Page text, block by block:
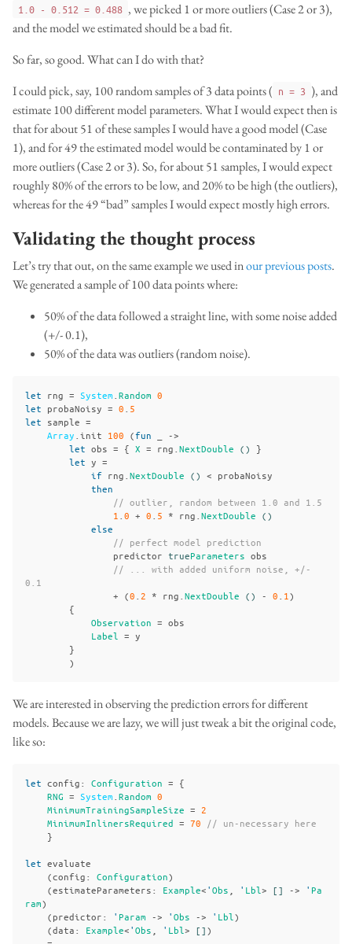
1.0 - 0.512 = 0.488 , we picked 1 or more outliers (Case 2 or 3),
and the model we estimated should be a bad fit.
So far, so good. What can I do with that?
I could pick, say, 100 random samples of 3 data points ( n = 3 ), and
estimate 100 different model parameters. What I would expect then is
that for about 51 of these samples I would have a good model (Case
1), and for 49 the estimated model would be contaminated by 1 or
more outliers (Case 2 or 3). So, for about 51 samples, I would expect
roughly 80% of the errors to be low, and 20% to be high (the outliers),
whereas for the 49 “bad” samples I would expect mostly high errors.
Validating the thought process
Let’s try that out, on the same example we used inour previous posts.
We generated a sample of 100 data points where:
50% of the data followed a straight line, with some noise added
(+/- 0.1),
50% of the data was outliers (random noise).
let rng = System Random 0
let probaNoisy = 0 5
let sample =
Array init 100 (fun
->
let obs = { X = rng NextDouble ()
}
let y =
if rng NextDouble () < probaNoisy
then
// outlier, random between 1.0 and 1.5
1 0 + 0 5 * rng NextDouble ()
else
// perfect model prediction
predictor trueParameters obs
// ... with added uniform noise, +/-
0.1
+ (0 2 * rng NextDouble () - 0 1)
{
Observation = obs
Label
= y
}
)
We are interested in observing the prediction errors for different
models. Because we are lazy, we will just tweak a bit the original code,
like so:
let config: Configuration = {
RNG = System Random 0
MinimumTrainingSampleSize = 2
MinimumInlinersRequired = 70
// un-necessary here
}
let evaluate
(config: Configuration)
(estimateParameters: Example<'Obs ' Lbl> [] -> ' Pa
ram)
(predictor: ' Param -> 'Obs -> ' Lbl )
(data: Example<'Obs ' Lbl> [])